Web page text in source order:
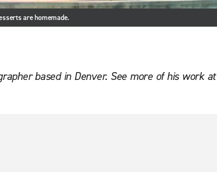
are homemade.
based in Denver. See more of his work at